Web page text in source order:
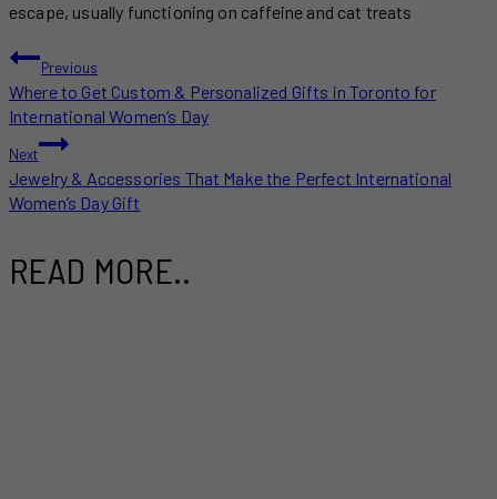
escape, usually functioning on caffeine and cat treats
POST
NAVIGATION
Previous
Where to Get Custom & Personalized Gifts in Toronto for
International Women’s Day
Next
Jewelry & Accessories That Make the Perfect International
Women’s Day Gift
READ MORE..